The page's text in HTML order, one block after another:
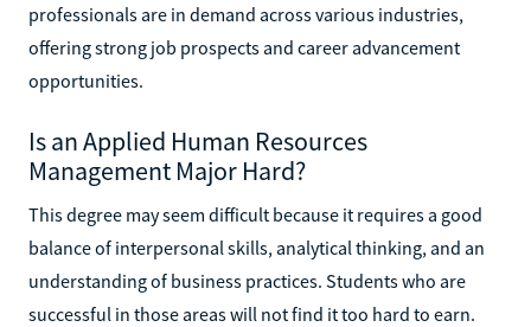
professionals are in demand across various industries,
offering strong job prospects and career advancement
opportunities.
Is an Applied Human Resources
Management Major Hard?
This degree may seem difficult because it requires a good
balance of interpersonal skills, analytical thinking, and an
understanding of business practices. Students who are
successful in those areas will not find it too hard to earn.